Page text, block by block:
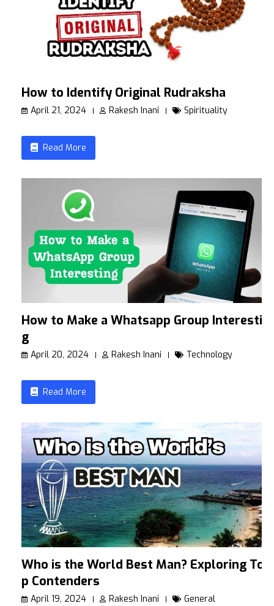
How to Identify Original Rudraksha
April 21, 2024 Rakesh Inani Spirituality
Read More
How to Make a Whatsapp Group Interestin
g
April 20, 2024 Rakesh Inani Technology
Read More
Who is the World Best Man? Exploring To
p Contenders
April 19, 2024 Rakesh Inani General